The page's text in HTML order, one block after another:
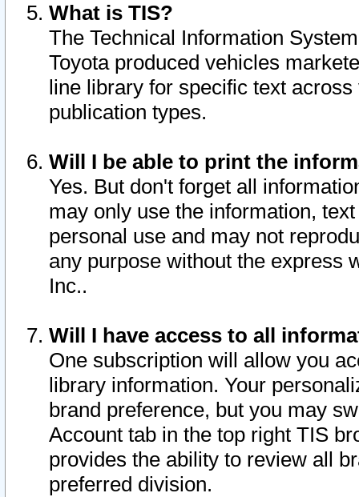
What is TIS?
The Technical Information
Toyota produced vehicles
line library for specific text
publication types.
Will I be able to print the
Yes. But don't forget all
may only use the information,
personal use and may not
any purpose without the express
Inc..
Will I have access to all
One subscription will allow you
library information. Your
brand preference, but you may
Account tab in the top right TIS
provides the ability to review all
preferred division.